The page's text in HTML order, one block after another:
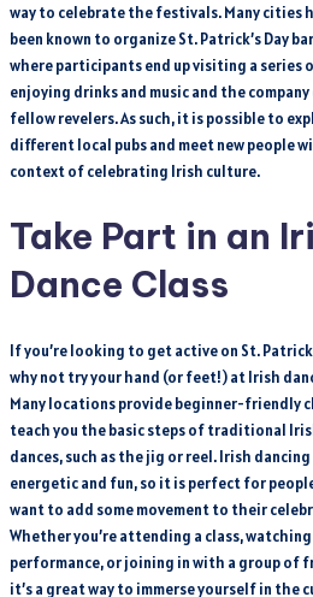
way to celebrate the festivals. Many cities
been known to organize St. Patrick’s Day
where participants end up visiting a series
enjoying drinks and music and the
fellow revelers. As such, it is possible to
different local pubs and meet new people
context of celebrating Irish culture.
Take Part in an
Dance Class
If you’re looking to get active on St.
why not try your hand (or feet!) at Irish
Many locations provide beginner-friendly
teach you the basic steps of traditional
dances, such as the jig or reel. Irish dancing
energetic and fun, so it is perfect for
want to add some movement to their
Whether you’re attending a class, watching
performance, or joining in with a group of
it’s a great way to immerse yourself in the